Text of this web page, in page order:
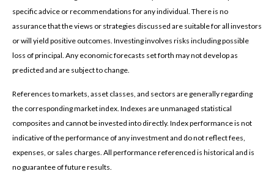
specific advice or recommendations for any individual. There is no
assurance that the views or strategies discussed are suitable for all investors
or will yield positive outcomes. Investing involves risks including possible
loss of principal. Any economic forecasts set forth may not develop as
predicted and are subject to change.
References to markets, asset classes, and sectors are generally regarding
the corresponding market index. Indexes are unmanaged statistical
composites and cannot be invested into directly. Index performance is not
indicative of the performance of any investment and do not reflect fees,
expenses, or sales charges. All performance referenced is historical and is
no guarantee of future results.